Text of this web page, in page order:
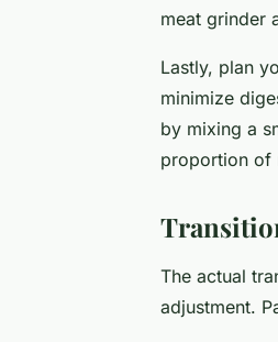
meat grinder
Lastly, plan
minimize
by mixing a
proportion of
The actual
adjustment.